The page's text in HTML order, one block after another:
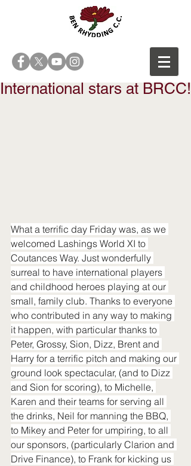
International stars at BRCC!
What a terrific day Friday was, as we
welcomed Lashings World XI to
Coutances Way. Just wonderfully
surreal to have international players
and childhood heroes playing at our
small, family club. Thanks to everyone
who contributed in any way to making
it happen, with particular thanks to
Peter, Grossy, Sion, Dizz, Brent and
Harry for a terrific pitch and making our
ground look spectacular, (and to Dizz
and Sion for scoring), to Michelle,
Karen and their teams for serving all
the drinks, Neil for manning the BBQ,
to Mikey and Peter for umpiring, to all
our sponsors, (particularly Clarion and
Drive Finance), to Frank for kicking us